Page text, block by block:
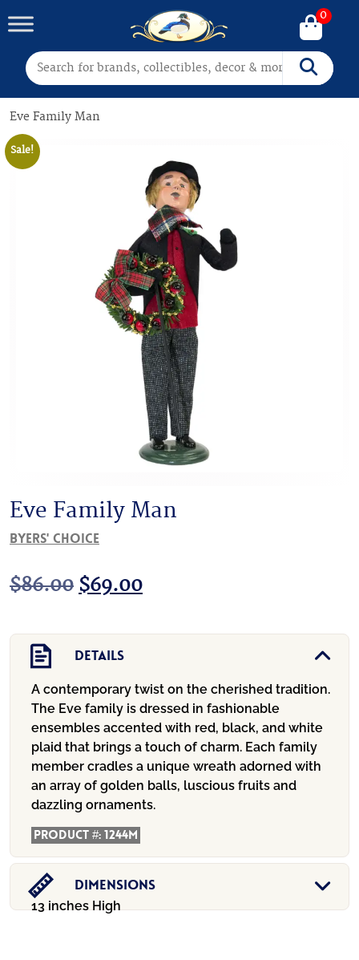
Search for: Search
0
Eve Family Man
Sale!
Eve Family Man
Byers' Choice
$86.00 Original
was:
$86.00.
$69.00Current
$69.00.
Details
A contemporary twist on the cherished tradition.
The Eve family is dressed in fashionable
ensembles accented with red, black, and white
plaid that brings a touch of charm. Each family
member cradles a unique wreath adorned with
an array of golden balls, luscious fruits and
dazzling ornaments.
Product #:1244M
Dimensions
13 inches High